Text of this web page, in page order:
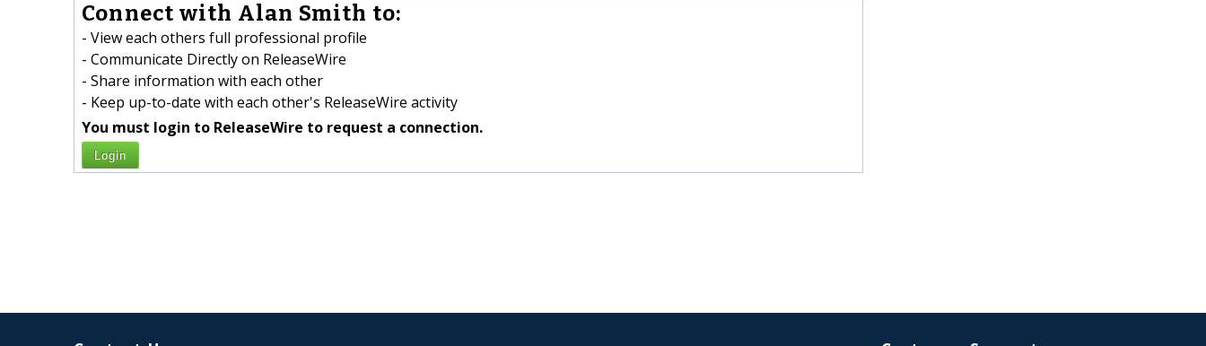
Connect with Alan Smith to:
- View each others full professional profile
- Communicate Directly on ReleaseWire
- Share information with each other
- Keep up-to-date with each other's ReleaseWire activity
You must login to ReleaseWire to request a connection.
Login